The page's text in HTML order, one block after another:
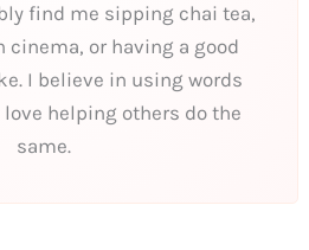
find me sipping chai tea,
cinema, or having a good
I believe in using words
helping others do the
same.